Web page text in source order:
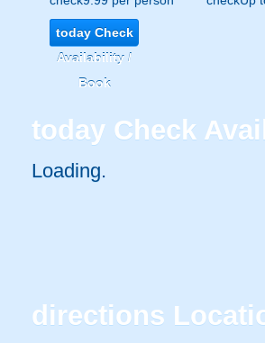
todayCheck
Availability /
Book
today Check
Loading..
directions